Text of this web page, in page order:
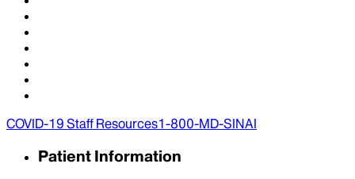
COVID-19 Staff Resources1-800-MD-SINAI
Patient Information